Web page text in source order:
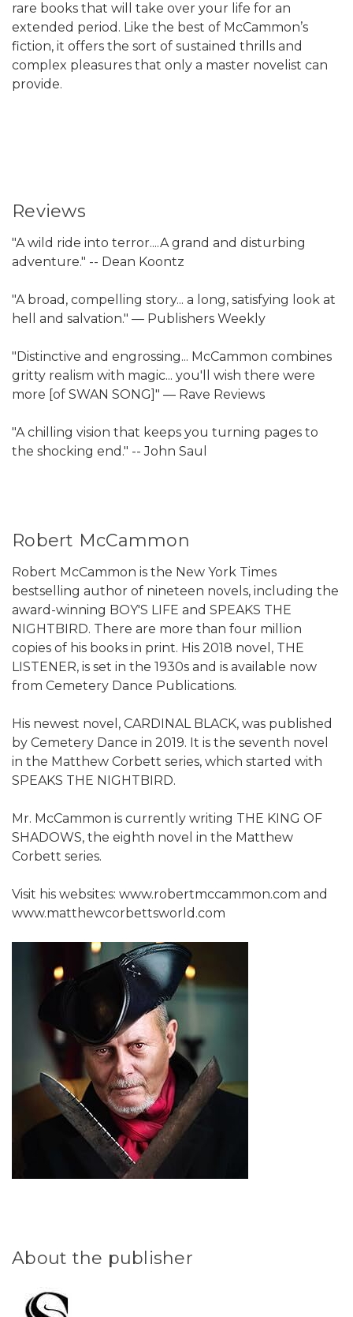
rare books that will take over your life for an
extended period. Like the best of McCammon’s
fiction, it offers the sort of sustained thrills and
complex pleasures that only a master novelist can
provide.
Reviews
"A wild ride into terror....A grand and disturbing
adventure." -- Dean Koontz
"A broad, compelling story... a long, satisfying look at
hell and salvation." ― Publishers Weekly
"Distinctive and engrossing... McCammon combines
gritty realism with magic... you'll wish there were
more [of SWAN SONG]" ― Rave Reviews
"A chilling vision that keeps you turning pages to
the shocking end." -- John Saul
Robert McCammon
Robert McCammon is the New York Times
bestselling author of nineteen novels, including the
award-winning BOY'S LIFE and SPEAKS THE
NIGHTBIRD. There are more than four million
copies of his books in print. His 2018 novel, THE
LISTENER, is set in the 1930s and is available now
from Cemetery Dance Publications.
His newest novel, CARDINAL BLACK, was published
by Cemetery Dance in 2019. It is the seventh novel
in the Matthew Corbett series, which started with
SPEAKS THE NIGHTBIRD.
Mr. McCammon is currently writing THE KING OF
SHADOWS, the eighth novel in the Matthew
Corbett series.
Visit his websites: www.robertmccammon.com and
www.matthewcorbettsworld.com
About the publisher